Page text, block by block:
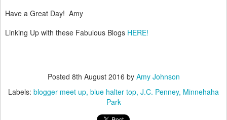
Have a Great Day! Amy
Linking Up with these Fabulous Blogs HERE!
Posted 8th August 2016 by Amy Johnson
Labels: blogger meet up blue halter top J.C. Penney Minnehaha
Park